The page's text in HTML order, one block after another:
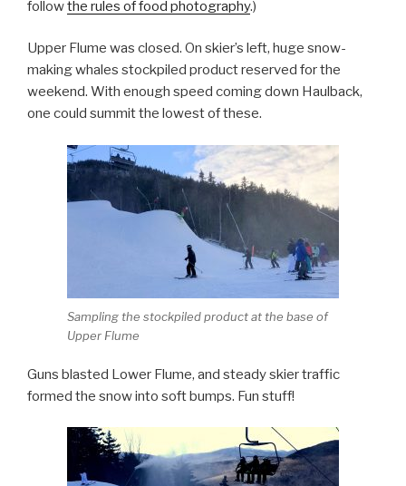
followthe rules of food photography.)
Upper Flume was closed. On skier’s left, huge snow-
making whales stockpiled product reserved for the
weekend. With enough speed coming down Haulback,
one could summit the lowest of these.
Sampling the stockpiled product at the base of
Upper Flume
Guns blasted Lower Flume, and steady skier traffic
formed the snow into soft bumps. Fun stuff!